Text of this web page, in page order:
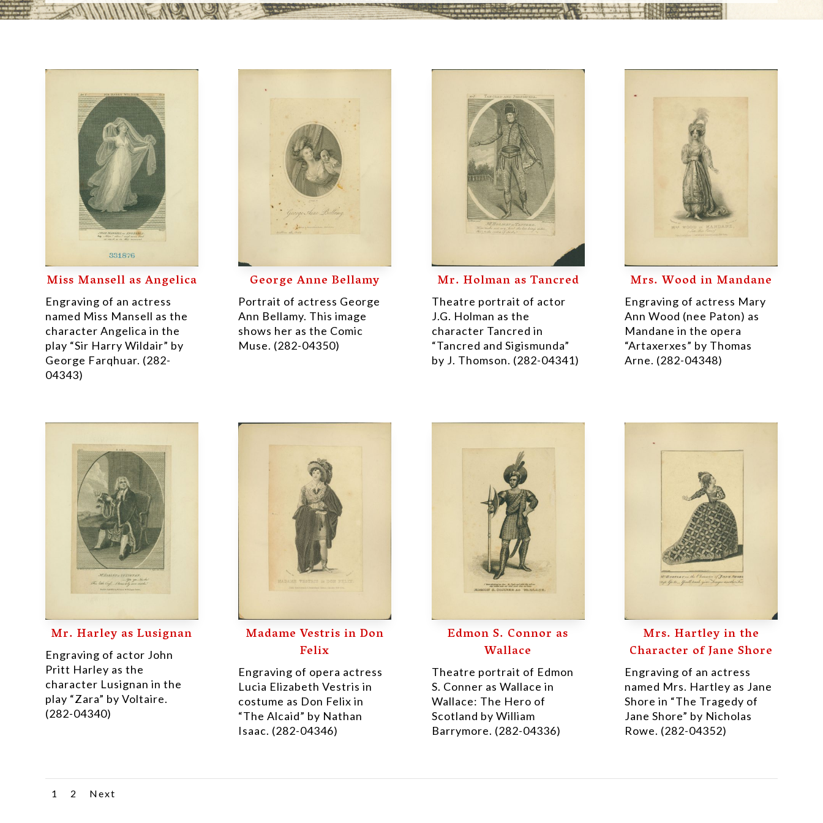
Miss Mansell as Angelica
Engraving of an actress
named Miss Mansell as the
character Angelica in the
play “Sir Harry Wildair” by
George Farqhuar. (282-
04343)
George Anne Bellamy
Portrait of actress George
Ann Bellamy. This image
shows her as the Comic
Muse. (282-04350)
Mr. Holman as Tancred
Theatre portrait of actor
J.G. Holman as the
character Tancred in
“Tancred and Sigismunda”
by J. Thomson. (282-04341)
Mrs. Wood in Mandane
Engraving of actress Mary
Ann Wood (nee Paton) as
Mandane in the opera
“Artaxerxes” by Thomas
Arne. (282-04348)
Mr. Harley as Lusignan
Engraving of actor John
Pritt Harley as the
character Lusignan in the
play “Zara” by Voltaire.
(282-04340)
Madame Vestris in Don
Felix
Engraving of opera actress
Lucia Elizabeth Vestris in
costume as Don Felix in
“The Alcaid” by Nathan
Isaac. (282-04346)
Edmon S. Connor as
Wallace
Theatre portrait of Edmon
S. Conner as Wallace in
Wallace: The Hero of
Scotland by William
Barrymore. (282-04336)
Mrs. Hartley in the
Character of Jane Shore
Engraving of an actress
named Mrs. Hartley as Jane
Shore in “The Tragedy of
Jane Shore” by Nicholas
Rowe. (282-04352)
1 2 Next